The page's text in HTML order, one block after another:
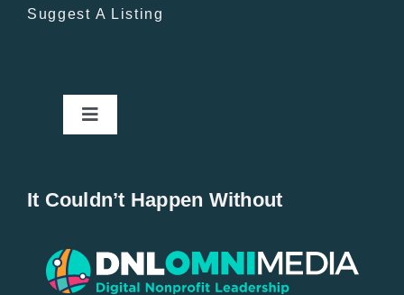
Suggest A Listing
Toggle
Popular
It Couldn’t Happen Without